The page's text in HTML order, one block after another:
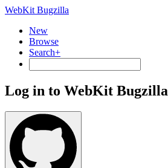
WebKit Bugzilla
New
Browse
Search+
Log in to WebKit Bugzilla